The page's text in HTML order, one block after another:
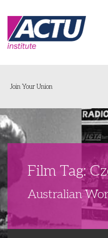
Home
Networks & Events
Delegate Development
Join Your Union
Film Tag:
Australian